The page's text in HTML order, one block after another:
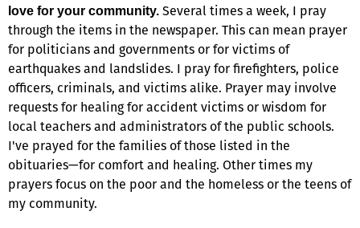
love for your community. Several times a week, I pray
through the items in the newspaper. This can mean prayer
for politicians and governments or for victims of
earthquakes and landslides. I pray for firefighters, police
officers, criminals, and victims alike. Prayer may involve
requests for healing for accident victims or wisdom for
local teachers and administrators of the public schools.
I've prayed for the families of those listed in the
obituaries—for comfort and healing. Other times my
prayers focus on the poor and the homeless or the teens of
my community.